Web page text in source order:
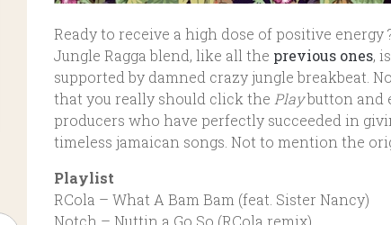
Ready to receive a high dose of positive energy
Jungle Ragga blend, like all the previous ones,
supported by damned crazy jungle breakbeat.
that you really should click the Playbutton and
producers who have perfectly succeeded in
timeless jamaican songs. Not to mention the
Playlist
RCola – What A Bam Bam (feat. Sister Nancy)
Notch – Nuttin a Go So (RCola remix)